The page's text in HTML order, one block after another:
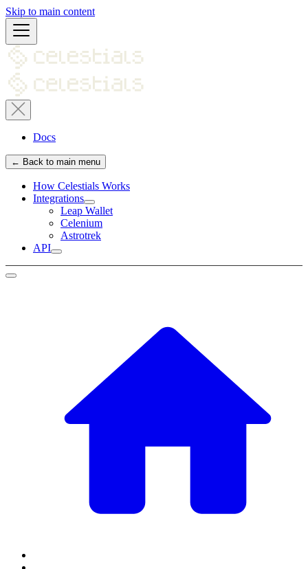
Skip to main content
Docs
← Back to main menu
How Celestials Works
Integrations
Leap Wallet
Celenium
Astrotrek
API